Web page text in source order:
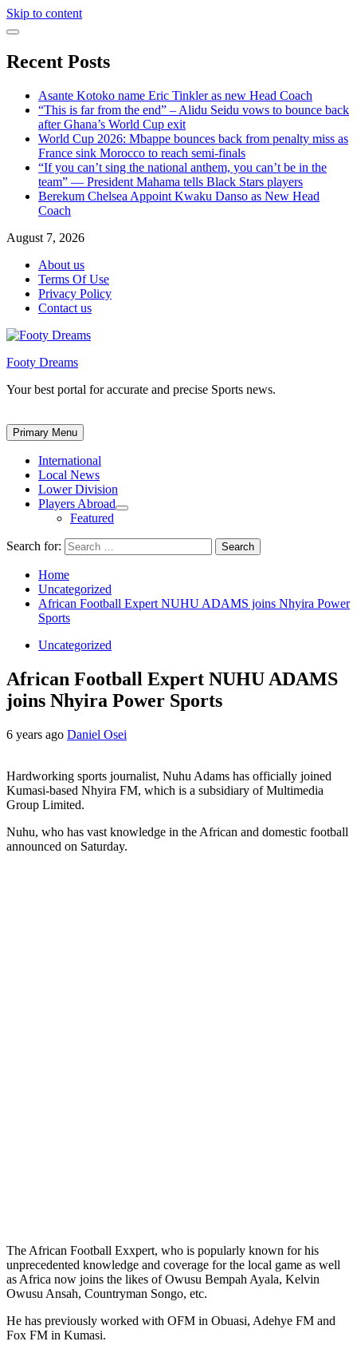
Skip to content
Recent Posts
Asante Kotoko name Eric Tinkler as new Head Coach
“This is far from the end” – Alidu Seidu vows to bounce back
after Ghana’s World Cup exit
World Cup 2026: Mbappe bounces back from penalty miss as
France sink Morocco to reach semi-finals
“If you can’t sing the national anthem, you can’t be in the
team” — President Mahama tells Black Stars players
Berekum Chelsea Appoint Kwaku Danso as New Head
Coach
August 7, 2026
About us
Terms Of Use
Privacy Policy
Contact us
Footy Dreams
Your best portal for accurate and precise Sports news.
Primary Menu
International
Local News
Lower Division
Players Abroad
Featured
Search for:
Home
Uncategorized
African Football Expert NUHU ADAMS joins Nhyira Power
Sports
Uncategorized
African Football Expert NUHU ADAMS
joins Nhyira Power Sports
6 years ago Daniel Osei
Hardworking sports journalist, Nuhu Adams has officially joined
Kumasi-based Nhyira FM, which is a subsidiary of Multimedia
Group Limited.
Nuhu, who has vast knowledge in the African and domestic football
announced on Saturday.
The African Football Exxpert, who is popularly known for his
unprecedented knowledge and coverage for the local game as well
as Africa now joins the likes of Owusu Bempah Ayala, Kelvin
Owusu Ansah, Countryman Songo, etc.
He has previously worked with OFM in Obuasi, Adehye FM and
Fox FM in Kumasi.